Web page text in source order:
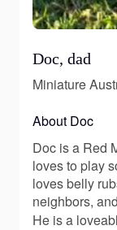
Doc, dad
Miniature
About Doc
Doc is a Red
loves to play
loves belly
neighbors,
He is a